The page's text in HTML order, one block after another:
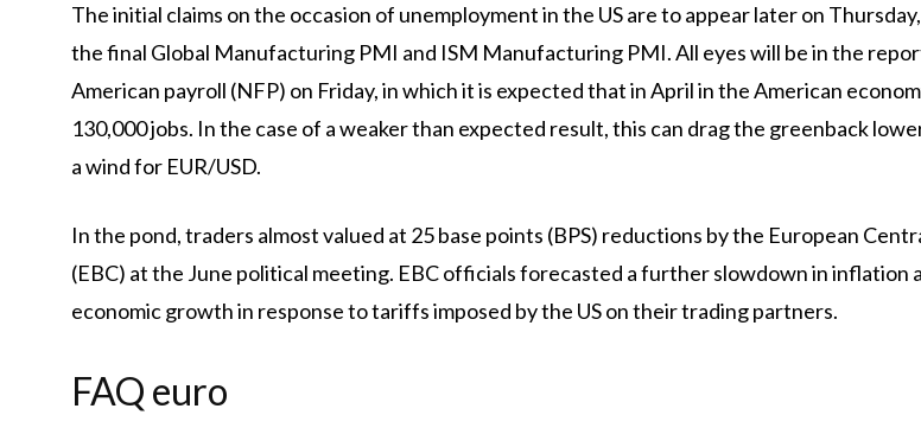
The initial claims on the occasion of unemployment in the US are to appear later on
the final Global Manufacturing PMI and ISM Manufacturing PMI. All eyes will be in the
American payroll (NFP) on Friday, in which it is expected that in April in the American
130,000 jobs. In the case of a weaker than expected result, this can drag the greenback
a wind for EUR/USD.
In the pond, traders almost valued at 25 base points (BPS) reductions by the European
(EBC) at the June political meeting. EBC officials forecasted a further slowdown in inflation
economic growth in response to tariffs imposed by the US on their trading partners.
FAQ euro